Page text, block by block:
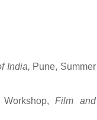
India, Pune, Summer
Workshop,Film and